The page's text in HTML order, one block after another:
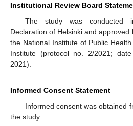
Institutional Review Board
The study was conducted
Declaration of Helsinki and
the National Institute of Public
Institute (protocol no. 2/2021;
2021).
Informed Consent Statement
Informed consent was obtained
the study.